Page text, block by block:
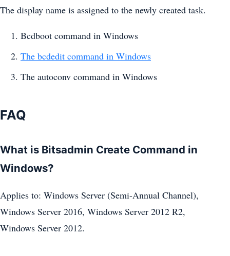
The display name is assigned to the newly created task.
Bcdboot command in Windows
The bcdedit command in Windows
The autoconv command in Windows
FAQ
What is Bitsadmin Create Command in
Windows?
Applies to: Windows Server (Semi-Annual Channel),
Windows Server 2016, Windows Server 2012 R2,
Windows Server 2012.